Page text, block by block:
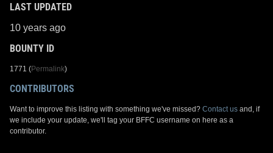
LAST UPDATED
10 years ago
BOUNTY ID
1771 (Permalink)
CONTRIBUTORS
Want to improve this listing with something we've missed? Contact us and, if
we include your update, we'll tag your BFFC username on here as a
contributor.